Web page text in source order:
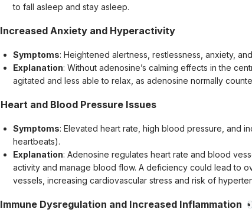
to fall asleep and stay asleep.
Increased Anxiety and Hyperactivity
Symptoms: Heightened alertness, restlessness, anxiety,
Explanation: Without adenosine’s calming effects in the
agitated and less able to relax, as adenosine normally
Heart and Blood Pressure Issues
Symptoms: Elevated heart rate, high blood pressure, and
heartbeats).
Explanation: Adenosine regulates heart rate and blood
activity and manage blood flow. A deficiency could lead to
vessels, increasing cardiovascular stress and risk of
Immune Dysregulation and Increased Inflammation